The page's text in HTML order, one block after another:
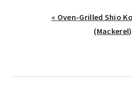
Previous
« Oven-Grilled Shio
(Mackerel)